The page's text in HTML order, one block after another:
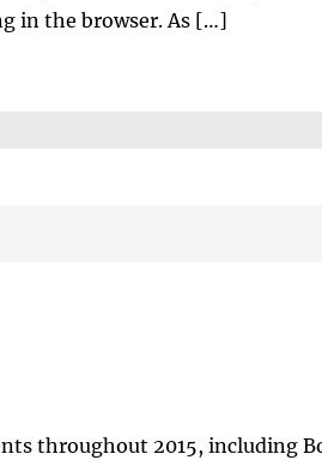
in the browser. As […]
throughout 2015, including